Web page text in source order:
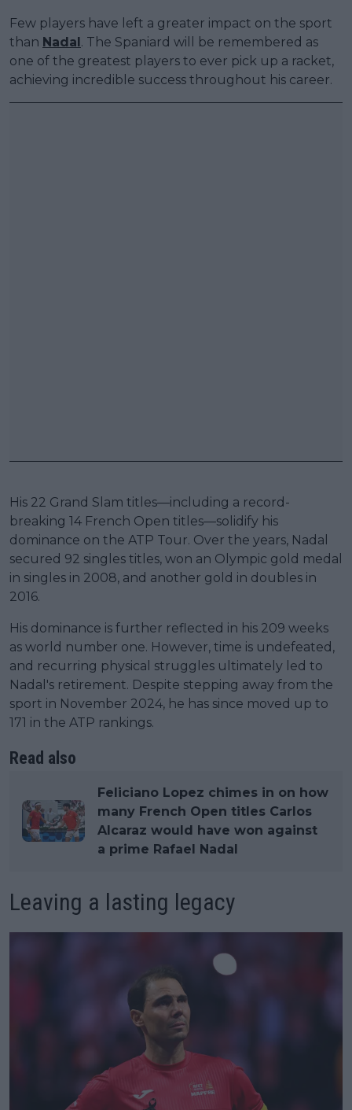
Few players have left a greater impact on the sport
than Nadal. The Spaniard will be remembered as
one of the greatest players to ever pick up a racket,
achieving incredible success throughout his career.
His 22 Grand Slam titles—including a record-
breaking 14 French Open titles—solidify his
dominance on the ATP Tour. Over the years, Nadal
secured 92 singles titles, won an Olympic gold medal
in singles in 2008, and another gold in doubles in
2016.
His dominance is further reflected in his 209 weeks
as world number one. However, time is undefeated,
and recurring physical struggles ultimately led to
Nadal's retirement. Despite stepping away from the
sport in November 2024, he has since moved up to
171 in the ATP rankings.
Read also
Feliciano Lopez chimes in on how
many French Open titles Carlos
Alcaraz would have won against
a prime Rafael Nadal
Leaving a lasting legacy